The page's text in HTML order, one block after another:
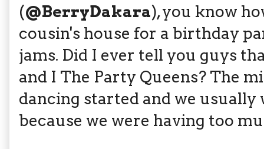
(@BerryDakara), you know
cousin's house for a birthday
jams. Did I ever tell you guys
and I The Party Queens? The
dancing started and we usually
because we were having too